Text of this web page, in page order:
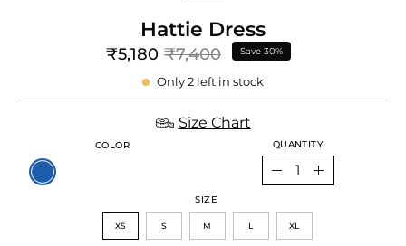
Hattie Dress
₹5,180 ₹7,400 Save 30%
Only 2 left in stock
Size Chart
SIZE
XS S M L XL
COLOR QUANTITY
Quantity
DecreaseIncrease